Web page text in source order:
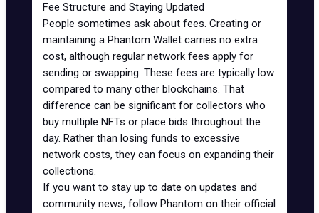
Fee Structure and Staying Updated
People sometimes ask about fees. Creating or
maintaining a Phantom Wallet carries no extra
cost, although regular network fees apply for
sending or swapping. These fees are typically low
compared to many other blockchains. That
difference can be significant for collectors who
buy multiple NFTs or place bids throughout the
day. Rather than losing funds to excessive
network costs, they can focus on expanding their
collections.
If you want to stay up to date on updates and
community news, follow Phantom on their official